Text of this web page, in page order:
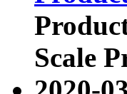
Scale